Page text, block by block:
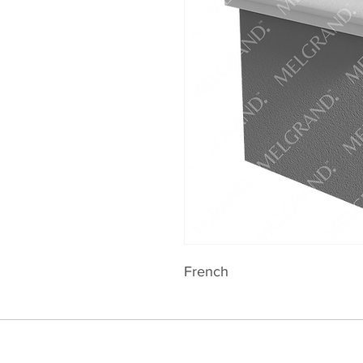
French